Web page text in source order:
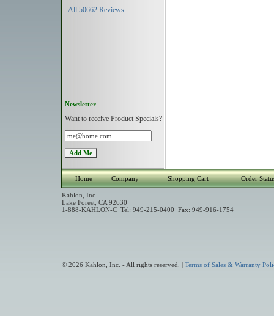
All 50662 Reviews
Newsletter
Want to receive Product Specials?
Home Company Shopping Cart Order
Kahlon, Inc.
Lake Forest, CA 92630
1-888-KAHLON-C Tel: 949-215-0400 Fax: 949-916-1754
© 2026 Kahlon, Inc. - All rights reserved. | Terms of Sales & Warranty